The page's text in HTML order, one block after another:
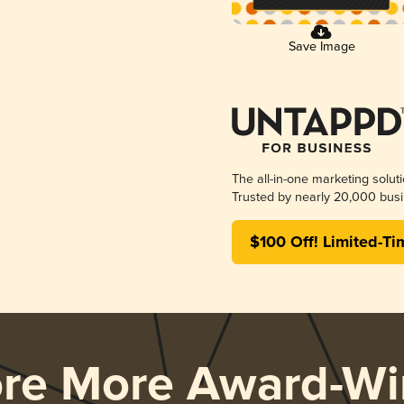
Save Image
The all-in-one marketing
Trusted by nearly 20,000
$100 Off! Limited-
More Award-